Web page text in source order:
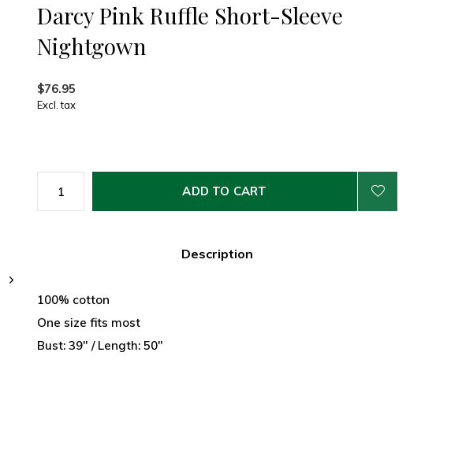
Darcy Pink Ruffle Short-Sleeve
Nightgown
$76.95
Excl. tax
ADD TO CART
Description
100% cotton
One size fits most
Bust: 39" / Length: 50"